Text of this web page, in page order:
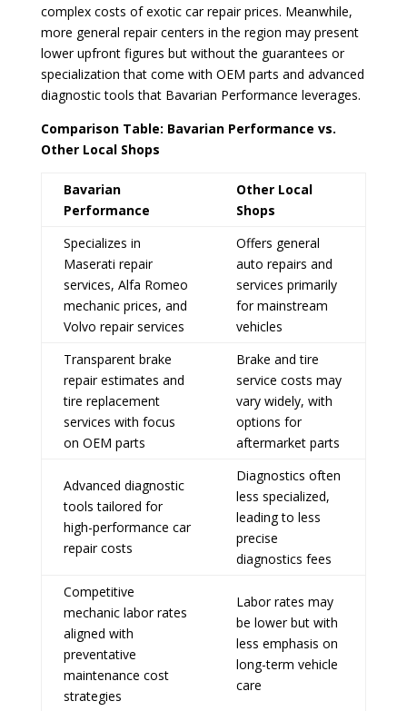
complex costs of exotic car repair prices. Meanwhile,
more general repair centers in the region may present
lower upfront figures but without the guarantees or
specialization that come with OEM parts and advanced
diagnostic tools that Bavarian Performance leverages.
Comparison Table: Bavarian Performance vs.
Other Local Shops
Bavarian
Performance
Other Local
Shops
Specializes in
Maserati repair
services, Alfa Romeo
mechanic prices, and
Volvo repair services
Offers general
auto repairs and
services primarily
for mainstream
vehicles
Transparent brake
repair estimates and
tire replacement
services with focus
on OEM parts
Brake and tire
service costs may
vary widely, with
options for
aftermarket parts
Advanced diagnostic
tools tailored for
high-performance car
repair costs
Diagnostics often
less specialized,
leading to less
precise
diagnostics fees
Competitive
mechanic labor rates
aligned with
preventative
maintenance cost
strategies
Labor rates may
be lower but with
less emphasis on
long-term vehicle
care